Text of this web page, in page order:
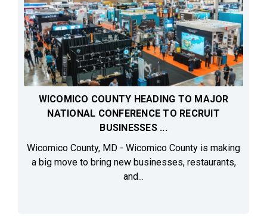
WICOMICO COUNTY HEADING TO MAJOR
NATIONAL CONFERENCE TO RECRUIT
BUSINESSES ...
Wicomico County, MD - Wicomico County is making
a big move to bring new businesses, restaurants,
and...